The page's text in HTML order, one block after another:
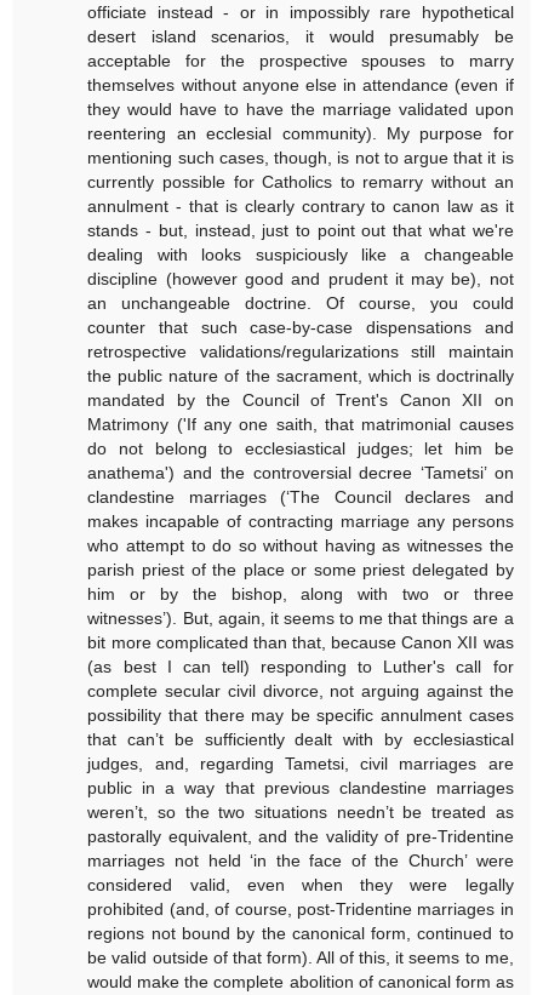
officiate instead - or in impossibly rare hypothetical
desert island scenarios, it would presumably be
acceptable for the prospective spouses to marry
themselves without anyone else in attendance (even if
they would have to have the marriage validated upon
reentering an ecclesial community). My purpose for
mentioning such cases, though, is not to argue that it is
currently possible for Catholics to remarry without an
annulment - that is clearly contrary to canon law as it
stands - but, instead, just to point out that what we're
dealing with looks suspiciously like a changeable
discipline (however good and prudent it may be), not
an unchangeable doctrine. Of course, you could
counter that such case-by-case dispensations and
retrospective validations/regularizations still maintain
the public nature of the sacrament, which is doctrinally
mandated by the Council of Trent's Canon XII on
Matrimony ('If any one saith, that matrimonial causes
do not belong to ecclesiastical judges; let him be
anathema') and the controversial decree ‘Tametsi’ on
clandestine marriages (‘The Council declares and
makes incapable of contracting marriage any persons
who attempt to do so without having as witnesses the
parish priest of the place or some priest delegated by
him or by the bishop, along with two or three
witnesses’). But, again, it seems to me that things are a
bit more complicated than that, because Canon XII was
(as best I can tell) responding to Luther's call for
complete secular civil divorce, not arguing against the
possibility that there may be specific annulment cases
that can’t be sufficiently dealt with by ecclesiastical
judges, and, regarding Tametsi, civil marriages are
public in a way that previous clandestine marriages
weren’t, so the two situations needn’t be treated as
pastorally equivalent, and the validity of pre-Tridentine
marriages not held ‘in the face of the Church’ were
considered valid, even when they were legally
prohibited (and, of course, post-Tridentine marriages in
regions not bound by the canonical form, continued to
be valid outside of that form). All of this, it seems to me,
would make the complete abolition of canonical form as